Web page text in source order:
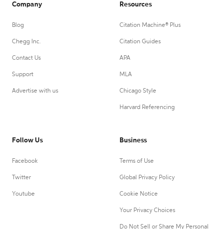
Company
Blog
Chegg Inc.
Contact Us
Support
Advertise with us
Resources
Citation Machine® Plus
Citation Guides
APA
MLA
Chicago Style
Harvard Referencing
Follow Us
Facebook
Twitter
Youtube
Business
Terms of Use
Global Privacy Policy
Cookie Notice
Your Privacy Choices
Do Not Sell or Share My Personal